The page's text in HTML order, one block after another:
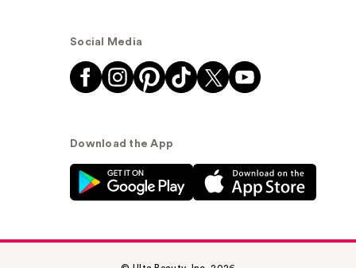
Social Media
Download the App